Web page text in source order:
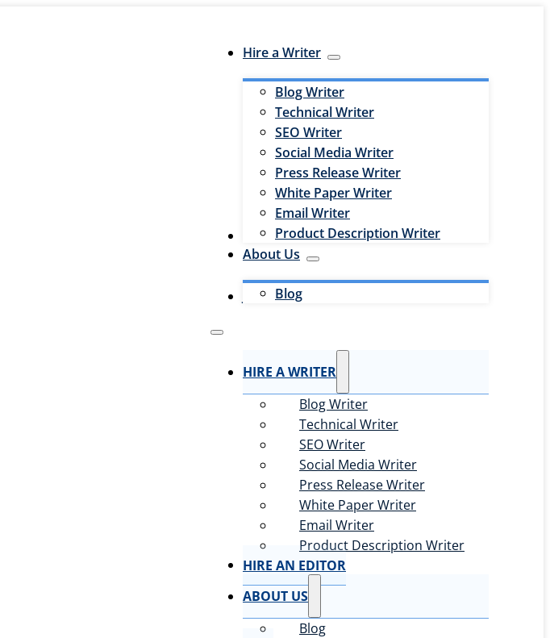
Hire a Writer
Blog Writer
Technical Writer
SEO Writer
Social Media Writer
Press Release Writer
White Paper Writer
Email Writer
Product Description Writer
Hire an Editor
About Us
Blog
Jobs
HIRE A WRITER
Blog Writer
Technical Writer
SEO Writer
Social Media Writer
Press Release Writer
White Paper Writer
Email Writer
Product Description Writer
HIRE AN EDITOR
ABOUT US
Blog